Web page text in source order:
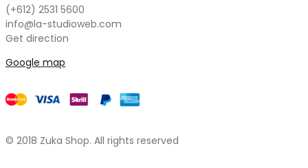
(+612) 2531 5600
info@la-studioweb.com
Get direction
Google map
© 2018 Zuka Shop. All rights reserved